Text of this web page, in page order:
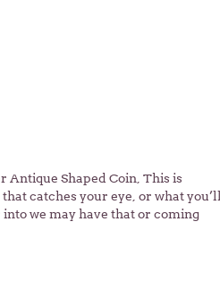
Antique Shaped Coin, This is
catches your eye, or what you’ll
we may have that or coming